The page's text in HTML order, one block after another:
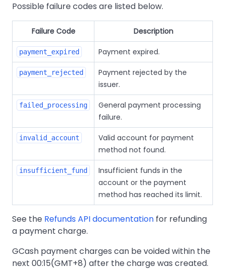
Possible failure codes are listed below.
Failure Code Description
payment_expired Payment expired.
payment_rejected
Payment rejected by the
issuer.
failed_processing
General payment processing
failure.
invalid_account
Valid account for payment
method not found.
insufficient_fund
Insufficient funds in the
account or the payment
method has reached its limit.
See the Refunds API documentation for refunding
a payment charge.
GCash payment charges can be voided within the
next 00:15(GMT+8) after the charge was created.